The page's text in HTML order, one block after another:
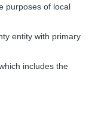
purposes of local
entity with primary
includes the